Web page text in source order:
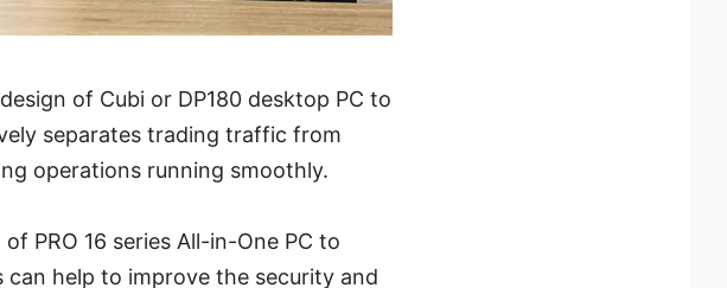
of Cubi or DP180 desktop PC to
separates trading traffic from
operations running smoothly.
PRO 16 series All-in-One PC to
help to improve the security and